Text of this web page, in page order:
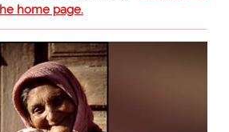
home page.